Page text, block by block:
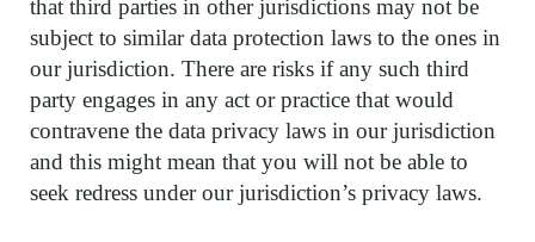
that third parties in other jurisdictions may not be
subject to similar data protection laws to the ones in
our jurisdiction. There are risks if any such third
party engages in any act or practice that would
contravene the data privacy laws in our jurisdiction
and this might mean that you will not be able to
seek redress under our jurisdiction’s privacy laws.